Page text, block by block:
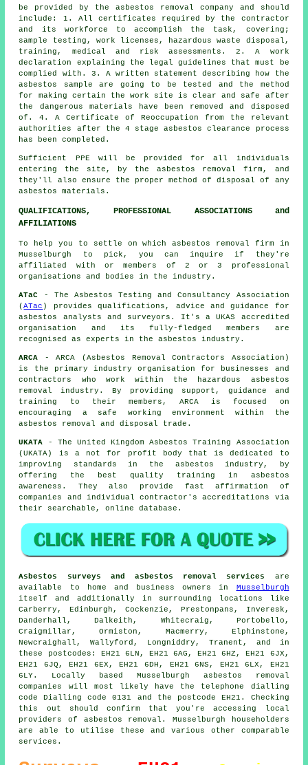
be provided by the asbestos removal company and should
include: 1. All certificates required by the contractor
and its workforce to accomplish the task, covering;
sample testing, work licenses, hazardous waste disposal,
training, medical and risk assessments. 2. A work
declaration explaining the legal guidelines that must be
complied with. 3. A written statement describing how the
asbestos sample are going to be tested and the method
for making certain the work site is clear and safe after
the dangerous materials have been removed and disposed
of. 4. A Certificate of Reoccupation from the relevant
authorities after the 4 stage asbestos clearance process
has been completed.
Sufficient PPE will be provided for all individuals
entering the site, by the asbestos removal firm, and
they'll also ensure the proper method ofdisposal
of any
asbestos materials.
QUALIFICATIONS, PROFESSIONAL ASSOCIATIONS and
AFFILIATIONS
To help you to settle on which asbestos removal firm in
Musselburgh to pick, you can inquire if they're
affiliated with or members of 2 or 3 professional
organisations and bodies in the industry.
ATaC
- The Asbestos Testing and Consultancy Association
(ATac ) provides qualifications, advice and guidance for
asbestos analysts and surveyors. It's a UKAS accredited
organisation and its fully-fledged members are
recognised as experts in the asbestos industry.
ARCA - ARCA (Asbestos Removal Contractors Association)
is the primary industry organisation for businesses and
contractors who work within the hazardous asbestos
removal industry. By providing support, guidance and
training to their members, ARCA is focused on
encouraging a safe working environment within the
asbestos removal and disposal trade.
UKATA - The United Kingdom Asbestos Training Association
(UKATA) is a not for profit body that is dedicated to
improving standards in the asbestos industry, by
offering the best quality training in asbestos
awareness. They also provide fast affirmation of
companies and individual contractor's accreditations via
their searchable, online database.
Asbestos surveys and asbestos removal services
are
available to home and business owners in
Musselburgh
itself and additionally in surrounding locations like
Carberry, Edinburgh, Cockenzie, Prestonpans, Inveresk,
Danderhall, Dalkeith, Whitecraig, Portobello,
Craigmillar, Ormiston, Macmerry, Elphinstone,
Newcraighall, Wallyford, Longniddry, Tranent, and in
these postcodes: EH21 6LN, EH21 6AG, EH21 6HZ, EH21 6JX,
EH21 6JQ, EH21 6EX, EH21 6DH, EH21 6NS, EH21 6LX, EH21
6LY. Locally based Musselburgh asbestos removal
companies will most likely have the telephone dialling
code Dialling code 0131 and the postcode EH21. Checking
this out should confirm that you're accessing local
providers of asbestos removal. Musselburgh householders
are able to utilise these and various other comparable
services.